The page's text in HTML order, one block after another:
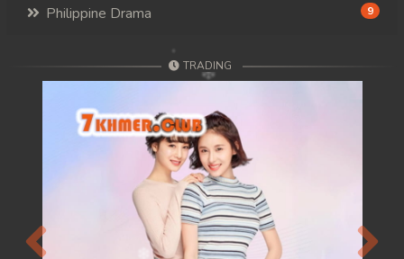
Philippine Drama 9
TRADING
Previous Next